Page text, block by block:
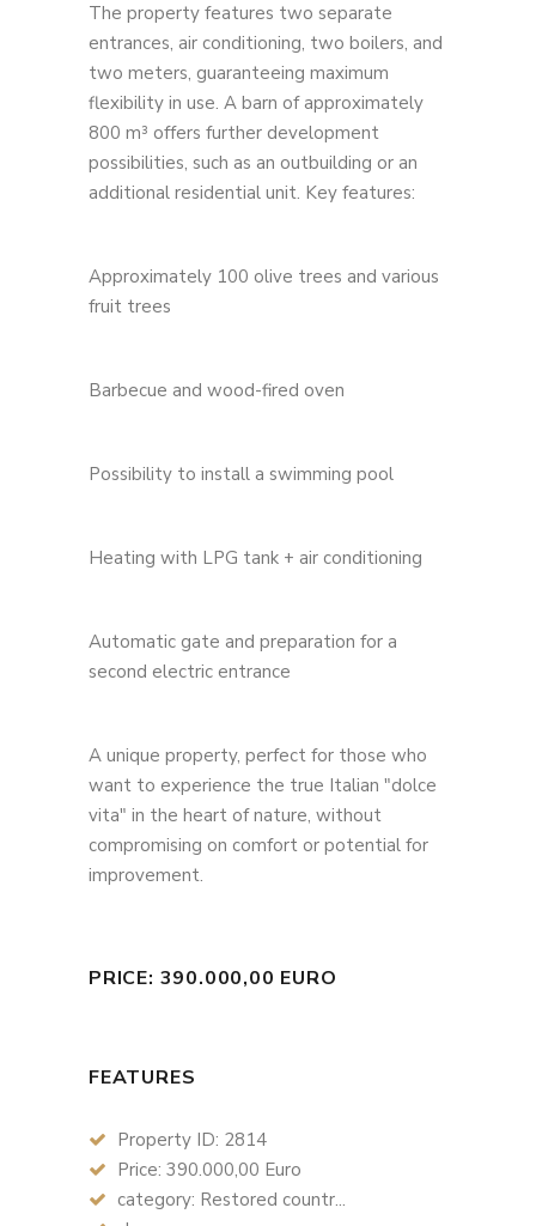
The property features two separate
entrances, air conditioning, two boilers, and
two meters, guaranteeing maximum
flexibility in use. A barn of approximately
800 m³ offers further development
possibilities, such as an outbuilding or an
additional residential unit. Key features:
Approximately 100 olive trees and various
fruit trees
Barbecue and wood-fired oven
Possibility to install a swimming pool
Heating with LPG tank + air conditioning
Automatic gate and preparation for a
second electric entrance
A unique property, perfect for those who
want to experience the true Italian "dolce
vita" in the heart of nature, without
compromising on comfort or potential for
improvement.
PRICE: 390.000,00 EURO
FEATURES
Property ID: 2814
Price: 390.000,00 Euro
category: Restored countr...